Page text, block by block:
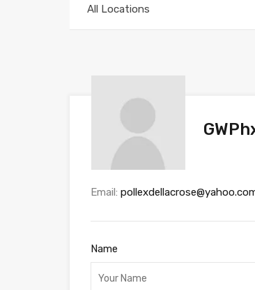
All Locations
Email:
Name